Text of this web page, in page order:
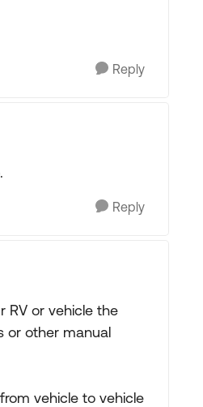
Reply
Reply
RV or vehicle the
or other manual
vehicle to vehicle